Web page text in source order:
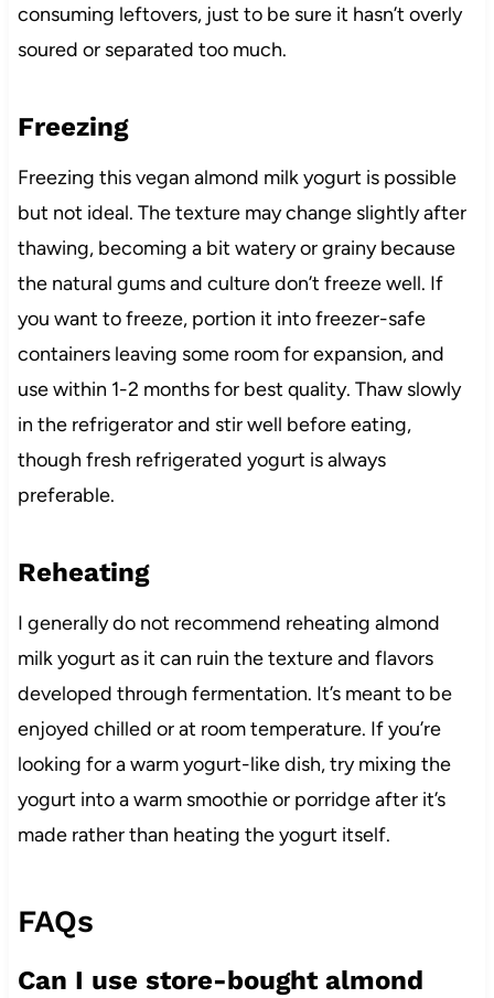
consuming leftovers, just to be sure it hasn’t overly
soured or separated too much.
Freezing
Freezing this vegan almond milk yogurt is possible
but not ideal. The texture may change slightly after
thawing, becoming a bit watery or grainy because
the natural gums and culture don’t freeze well. If
you want to freeze, portion it into freezer-safe
containers leaving some room for expansion, and
use within 1-2 months for best quality. Thaw slowly
in the refrigerator and stir well before eating,
though fresh refrigerated yogurt is always
preferable.
Reheating
I generally do not recommend reheating almond
milk yogurt as it can ruin the texture and flavors
developed through fermentation. It’s meant to be
enjoyed chilled or at room temperature. If you’re
looking for a warm yogurt-like dish, try mixing the
yogurt into a warm smoothie or porridge after it’s
made rather than heating the yogurt itself.
FAQs
Can I use store-bought almond